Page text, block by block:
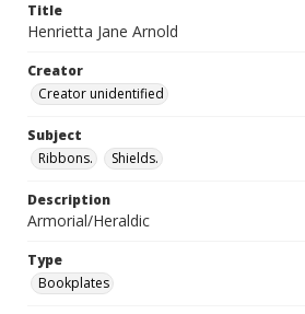
Title
Henrietta Jane Arnold
Creator
Creator unidentified
Subject
Ribbons.
Shields.
Description
Armorial/Heraldic
Type
Bookplates